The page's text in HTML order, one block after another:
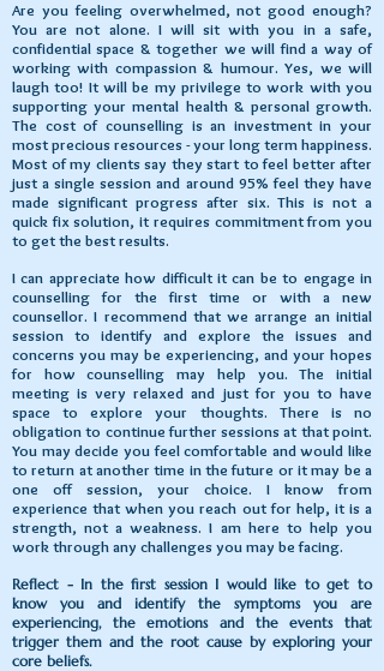
Are you feeling overwhelmed, not good enough?
You are not alone. I will sit with you in a safe,
confidential space & together we will find a way of
working with compassion & humour. Yes, we will
laugh too! It will be my privilege to work with you
supporting your mental health & personal growth.
The cost of counselling is an investment in your
most precious resources - your long term happiness.
Most of my clients say they start to feel better after
just a single session and around 95% feel they have
made significant progress after six. This is not a
quick fix solution, it requires commitment from you
to get the best results.
I can appreciate how difficult it can be to engage in
counselling for the first time or with a new
counsellor. I recommend that we arrange an initial
session to identify and explore the issues and
concerns you may be experiencing, and your hopes
for how counselling may help you. The initial
meeting is very relaxed and just for you to have
space to explore your thoughts. There is no
obligation to continue further sessions at that point.
You may decide you feel comfortable and would like
to return at another time in the future or it may be a
one off session, your choice. I know from
experience that when you reach out for help, it is a
strength, not a weakness. I am here to help you
work through any challenges you may be facing.
Reflect - In the first session I would like to get to
know you and identify the symptoms you are
experiencing, the emotions and the events that
trigger them and the root cause by exploring your
core beliefs.